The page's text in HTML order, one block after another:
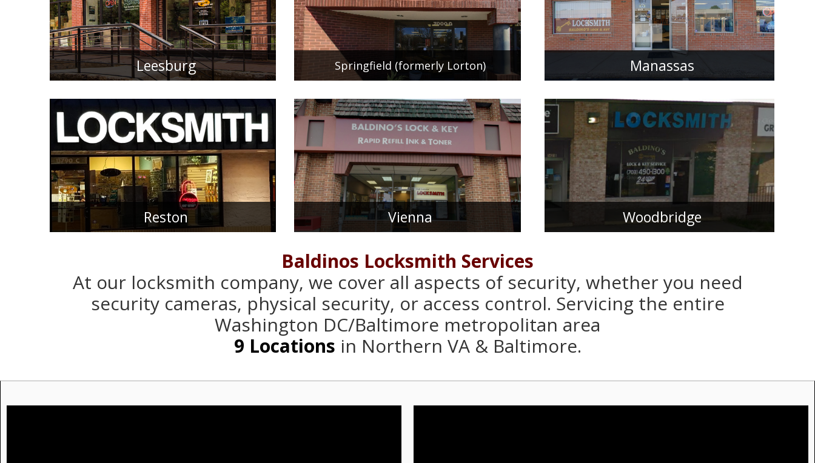
Leesburg Springfield (formerly Lorton) Manassas
Reston Vienna Woodbridge
Baldinos Locksmith Services
At our locksmith company, we cover all aspects of security, whether you need
security cameras, physical security, or access control. Servicing the entire
Washington DC/Baltimore metropolitan area
9 Locations in Northern VA & Baltimore.